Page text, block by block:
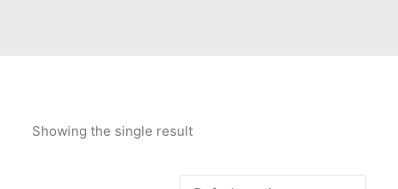
Showing the single result